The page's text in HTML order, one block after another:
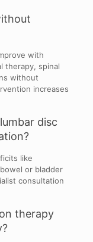
with
therapy, spinal
without
increases
disc
like
or bladder
consultation
therapy